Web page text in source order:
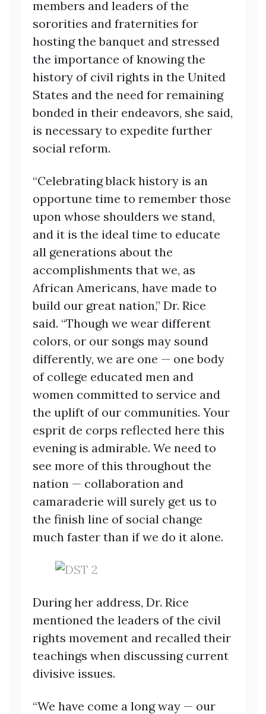
members and leaders of the
sororities and fraternities for
hosting the banquet and stressed
the importance of knowing the
history of civil rights in the United
States and the need for remaining
bonded in their endeavors, she said,
is necessary to expedite further
social reform.
“Celebrating black history is an
opportune time to remember those
upon whose shoulders we stand,
and it is the ideal time to educate
all generations about the
accomplishments that we, as
African Americans, have made to
build our great nation,” Dr. Rice
said. “Though we wear different
colors, or our songs may sound
differently, we are one — one body
of college educated men and
women committed to service and
the uplift of our communities. Your
esprit de corps reflected here this
evening is admirable. We need to
see more of this throughout the
nation — collaboration and
camaraderie will surely get us to
the finish line of social change
much faster than if we do it alone.
During her address, Dr. Rice
mentioned the leaders of the civil
rights movement and recalled their
teachings when discussing current
divisive issues.
“We have come a long way — our